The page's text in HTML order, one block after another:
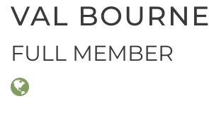
VAL BOURNE
FULL MEMBER